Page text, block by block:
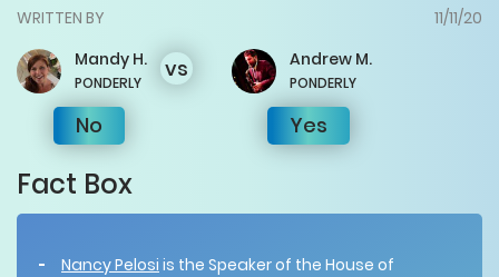
WRITTEN BY
11/11/20
Mandy H.
PONDERLY
No
vs Andrew M.
PONDERLY
Yes
Fact Box
Nancy Pelosi is the Speaker of the House of